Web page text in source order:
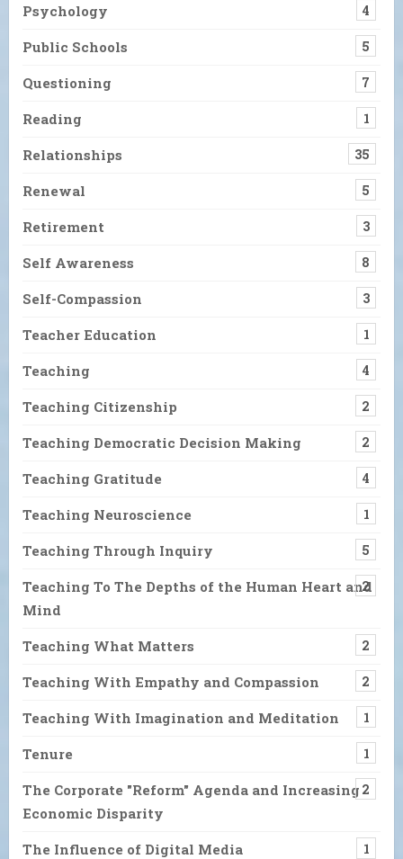
Psychology 4
Public Schools 5
Questioning 7
Reading 1
Relationships 35
Renewal 5
Retirement 3
Self Awareness 8
Self-Compassion 3
Teacher Education 1
Teaching 4
Teaching Citizenship 2
Teaching Democratic Decision Making 2
Teaching Gratitude 4
Teaching Neuroscience 1
Teaching Through Inquiry 5
Teaching To The Depths of the Human Heart and
Mind
2
Teaching What Matters 2
Teaching With Empathy and Compassion 2
Teaching With Imagination and Meditation 1
Tenure 1
The Corporate "Reform" Agenda and Increasing
Economic Disparity
2
The Influence of Digital Media 1